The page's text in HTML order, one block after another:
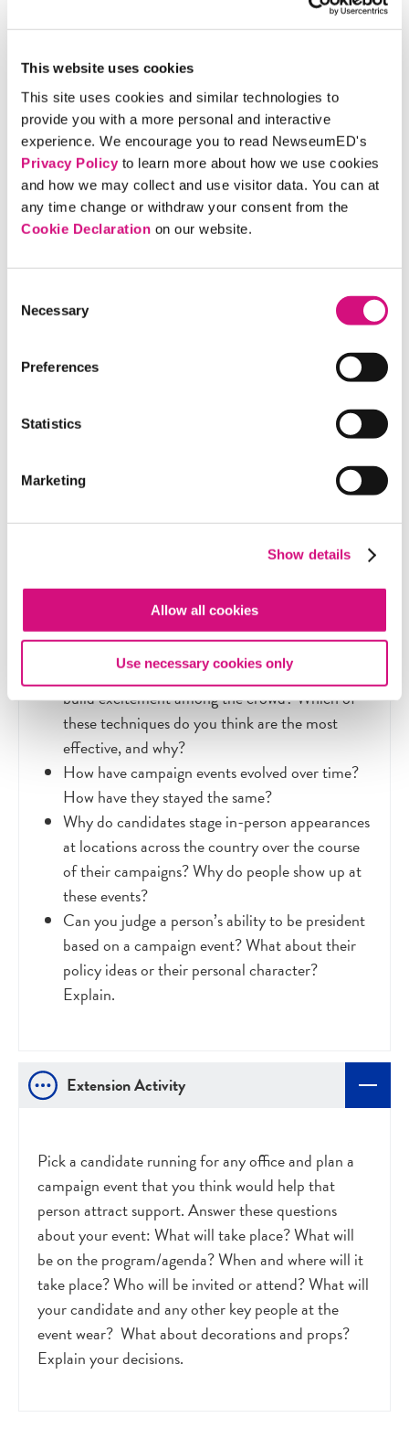
This website uses cookies
This site uses cookies and similar technologies to
provide you with a more personal and interactive
experience. We encourage you to read NewseumED's
Privacy Policyto learn more about how we use cookies
and how we may collect and use visitor data. You can at
any time change or withdraw your consent from the
Cookie Declaration on our website.
Selection
Necessary
Preferences
Statistics
Marketing
Show details
Allow all cookies
Use necessary cookies only
feminist Gloria Steinem’s support for Hillary
4. Picture Perfect
Candid photography opened politicians’ every
action to viewers across the country – but savvy
political advisers saw how to use it to shape a
candidate’s image. Photo ops (photo opportunities)
are staged moments intended to be photographed
Instagram as well as running in a newspaper or on a
candidate in a positive, relatable light. The resulting
image may look casual, but every detail is carefully
planned, from clothing to setting to props like
What techniques have you seen candidates
using at their events to attract supporters and
build excitement among the crowd? Which of
these techniques do you think are the most
effective, and why?
How have campaign events evolved over time?
How have they stayed the same?
Why do candidates stage in-person appearances
at locations across the country over the course
of their campaigns? Why do people show up at
these events?
Can you judge a person’s ability to be president
based on a campaign event? What about their
policy ideas or their personal character?
Explain.
Extension Activity
Pick a candidate running for any office and plan a
campaign event that you think would help that
person attract support. Answer these questions
about your event: What will take place? What will
be on the program/agenda? When and where will it
take place? Who will be invited or attend? What will
your candidate and any other key people at the
event wear? What about decorations and props?
Explain your decisions.